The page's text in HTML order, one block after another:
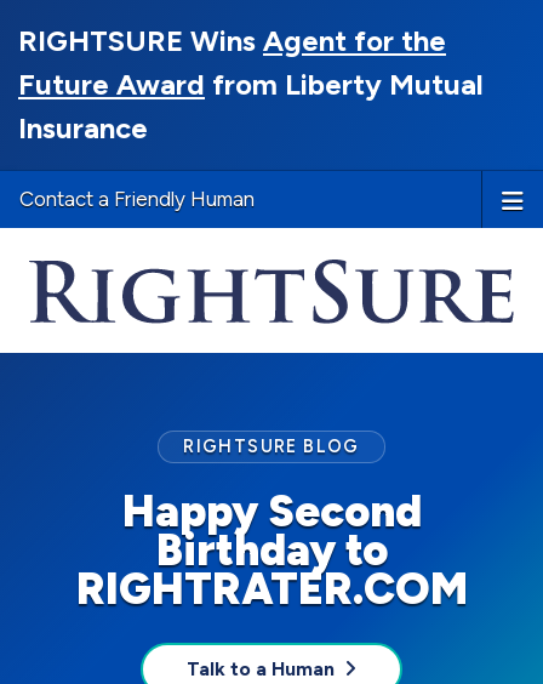
RIGHTSURE Wins Agent for the
Future Award from Liberty Mutual
Insurance
Contact a Friendly Human
Happy Second
Birthday to
RIGHTRATER.COM
RIGHTSURE BLOG
Talk to a Human